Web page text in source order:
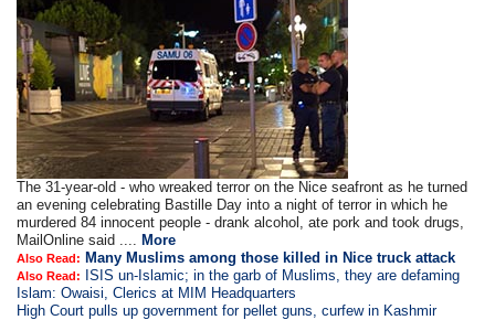
The 31-year-old - who wreaked terror on the Nice seafront as he turned
an evening celebrating Bastille Day into a night of terror in which he
murdered 84 innocent people - drank alcohol, ate pork and took drugs,
MailOnline said .... More
Also Read: Many Muslims among those killed in Nice truck attack
Also Read:
ISIS un-Islamic; in the garb of Muslims, they are defaming
Islam: Owaisi, Clerics at MIM Headquarters
High Court pulls up government for pellet guns, curfew in Kashmir